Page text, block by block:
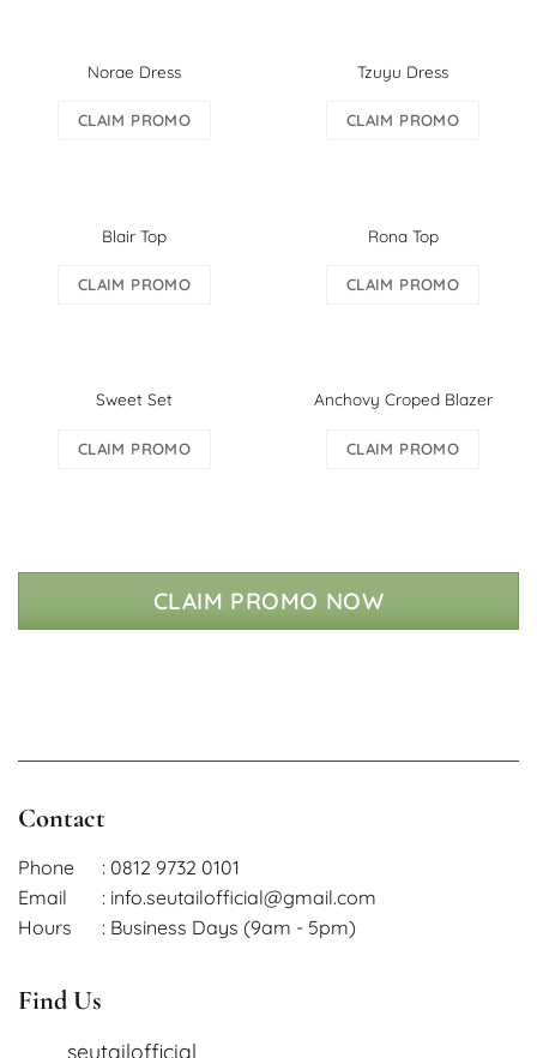
Norae Dress
CLAIM PROMO
Blair Top
CLAIM PROMO
Sweet Set
CLAIM PROMO
Tzuyu Dress
CLAIM PROMO
Rona Top
CLAIM PROMO
Anchovy Croped Blazer
CLAIM PROMO
CLAIM PROMO NOW
Contact
Phone
: 0812 9732 0101
Email
: info.seutailofficial@gmail.com
Hours
: Business Days (9am - 5pm)
Find Us
seutailofficial